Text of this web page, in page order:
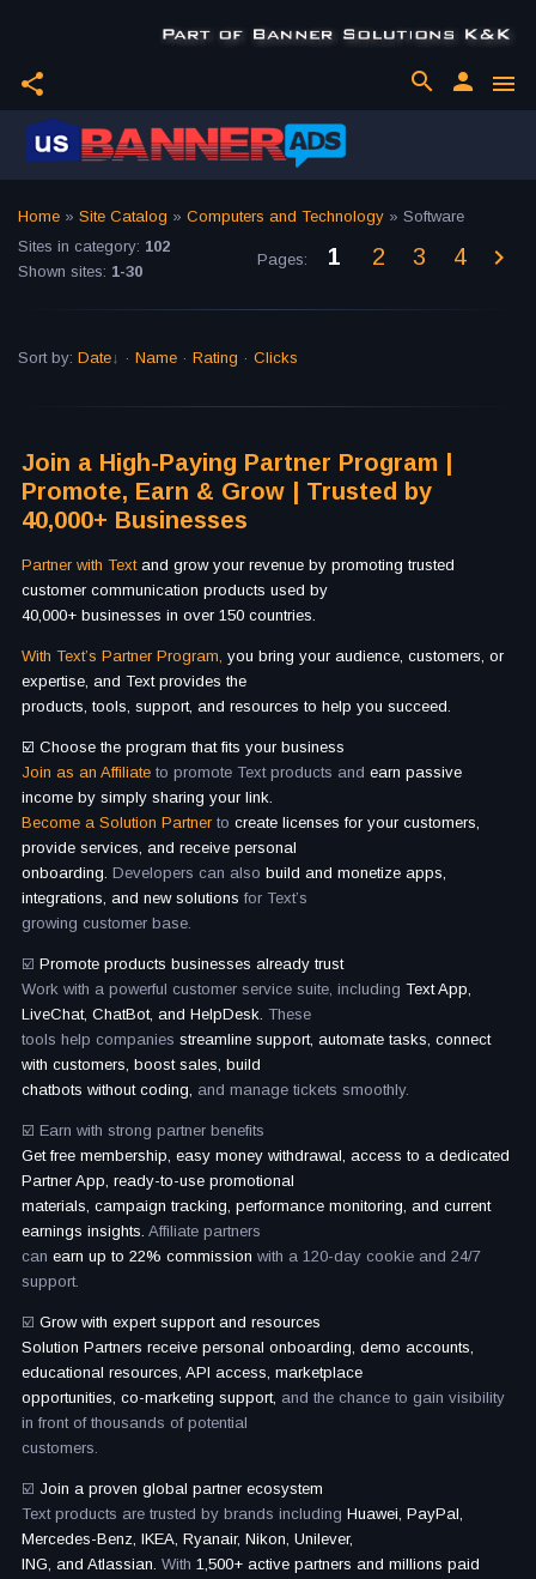
share menu
person
search
Home » Site Catalog » Computers and Technology » Software
Sites in category: 102
Shown sites: 1-30
Pages: 1 2 3 4
Sort by: Date · Name · Rating · Clicks
Join a High-Paying Partner Program |
Promote, Earn & Grow | Trusted by
40,000+ Businesses
Partner with Text and grow your revenue by promoting trusted
customer communication products used by
40,000+ businesses in over 150 countries.
With Text’s Partner Program, you bring your audience, customers, or
expertise, and Text provides the
products, tools, support, and resources to help you succeed.
☑️ Choose the program that fits your business
Join as an Affiliate to promote Text products and earn passive
income by simply sharing your link.
Become a Solution Partner to create licenses for your customers,
provide services, and receive personal
onboarding. Developers can also build and monetize apps,
integrations, and new solutions for Text’s
growing customer base.
☑️ Promote products businesses already trust
Work with a powerful customer service suite, including Text App,
LiveChat, ChatBot, and HelpDesk. These
tools help companies streamline support, automate tasks, connect
with customers, boost sales, build
chatbots without coding, and manage tickets smoothly.
☑️ Earn with strong partner benefits
Get free membership, easy money withdrawal, access to a dedicated
Partner App, ready-to-use promotional
materials, campaign tracking, performance monitoring, and current
earnings insights. Affiliate partners
can earn up to 22% commission with a 120-day cookie and 24/7
support.
☑️ Grow with expert support and resources
Solution Partners receive personal onboarding, demo accounts,
educational resources, API access, marketplace
opportunities, co-marketing support, and the chance to gain visibility
in front of thousands of potential
customers.
☑️ Join a proven global partner ecosystem
Text products are trusted by brands including Huawei, PayPal,
Mercedes-Benz, IKEA, Ryanair, Nikon, Unilever,
ING, and Atlassian. With 1,500+ active partners and millions paid